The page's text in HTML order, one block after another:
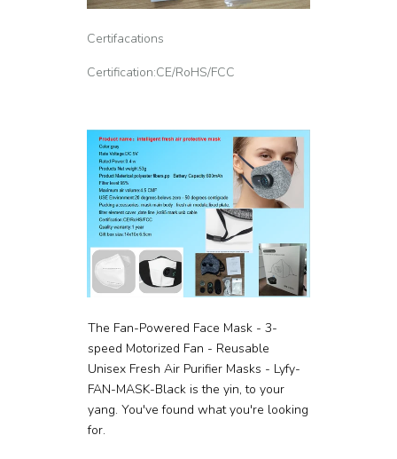
Certifacations
Certification:CE/RoHS/FCC
The Fan-Powered Face Mask - 3-
speed Motorized Fan - Reusable
Unisex Fresh Air Purifier Masks - Lyfy-
FAN-MASK-Black is the yin, to your
yang. You've found what you're looking
for.